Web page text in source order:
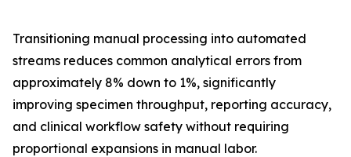
Transitioning manual processing into automated
streams reduces common analytical errors from
approximately 8% down to 1%, significantly
improving specimen throughput, reporting accuracy,
and clinical workflow safety without requiring
proportional expansions in manual labor.